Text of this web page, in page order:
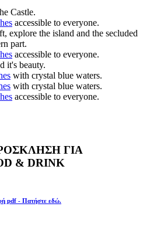
Castle.
accessible to everyone.
explore the island and the secluded
part.
accessible to everyone.
it's beauty.
with crystal blue waters.
with crystal blue waters.
accessible to everyone.
ΓΙΑ
& DRINK
pdf - Πατήστε εδώ.